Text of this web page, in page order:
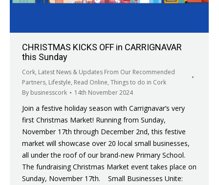
CHRISTMAS KICKS OFF in CARRIGNAVAR
this Sunday
Cork, Latest News & Updates From Our Recommended
Partners, Lifestyle, Read Online, Things to do in Cork
By businesscork 14th November 2024
Join a festive holiday season with Carrignavar’s very
first Christmas Market! Running from Sunday,
November 17th through December 2nd, this festive
market will showcase over 20 local small businesses,
all under the roof of our brand-new Primary School.
The fundraising Christmas Market event takes place on
Sunday, November 17th. Small Businesses Unite: